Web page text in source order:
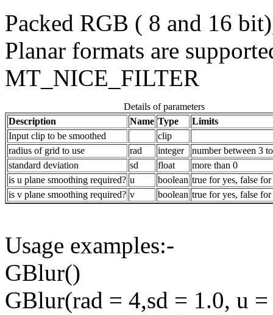
Packed RGB ( 8 and 16
Planar formats are
MT_NICE_FILTER
Details of parameters
Description
Name Type
Limits
Input clip to be smoothed
clip
radius of grid to use
rad integer
number between 3
standard deviation
sd float
more than 0
is u plane smoothing required? u boolean true for yes, false
is v plane smoothing required? v boolean true for yes, false
Usage examples:-
GBlur()
GBlur(rad = 4,sd = 1.0, u